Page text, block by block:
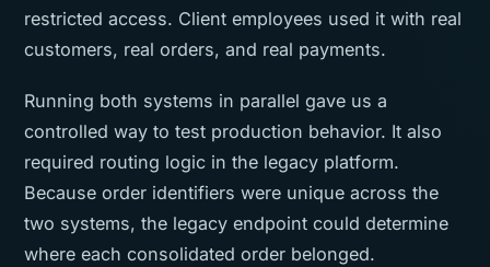
restricted access. Client employees used it with real
customers, real orders, and real payments.
Running both systems in parallel gave us a
controlled way to test production behavior. It also
required routing logic in the legacy platform.
Because order identifiers were unique across the
two systems, the legacy endpoint could determine
where each consolidated order belonged.